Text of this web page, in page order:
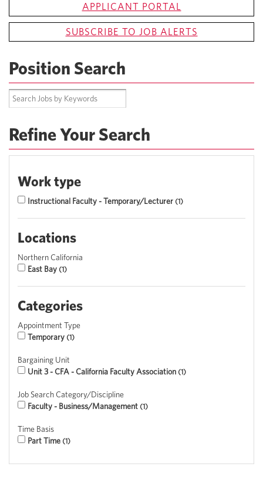
APPLICANT PORTAL
SUBSCRIBE TO JOB ALERTS
Position Search
Refine Your Search
Work type
Instructional Faculty - Temporary/Lecturer 1
Locations
Northern California
East Bay 1
Categories
Appointment Type
Temporary 1
Bargaining Unit
Unit 3 - CFA - California Faculty Association 1
Job Search Category/Discipline
Faculty - Business/Management 1
Time Basis
Part Time 1